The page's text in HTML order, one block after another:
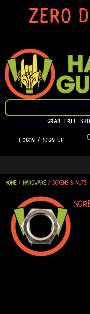
ZERO
SEARCH
GRAB FREE
LOGIN / SIGN UP
HOME/ HARDWARE/ SCREWS & NUTS